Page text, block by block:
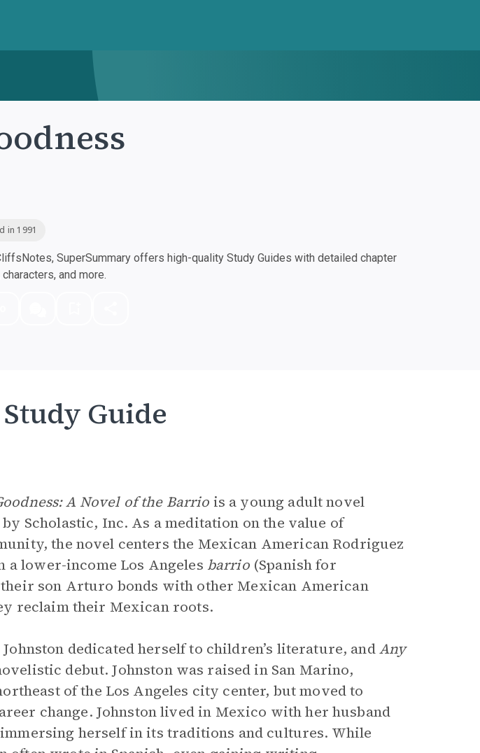
in 1991
SuperSummary offers high-quality Study Guides with detailed chapter
and more.
Guide
A Novel of the Barrio is a young adult novel
Scholastic, Inc. As a meditation on the value of
the novel centers the Mexican American Rodriguez
a lower-income Los Angeles barrio(Spanish for
son Arturo bonds with other Mexican American
reclaim their Mexican roots.
dedicated herself to children’s literature, andAny
debut. Johnston was raised in San Marino,
of the Los Angeles city center, but moved to
change. Johnston lived in Mexico with her husband
herself in its traditions and cultures. While